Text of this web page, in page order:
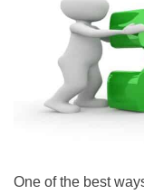
One of the best